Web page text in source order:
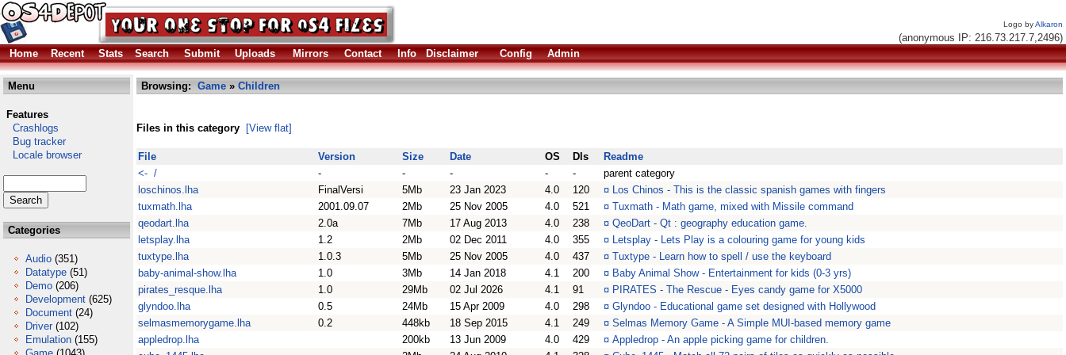
Logo byAlkaron
(anonymous IP: 216.73.217.7,2496)
Home
Recent Stats Search Submit Uploads Mirrors Contact Info Disclaimer Config Admin
Menu
Features
Crashlogs
Bug tracker
Locale browser
Categories
Audio (351)
Datatype (51)
Demo (206)
Development (625)
Document (24)
Driver (102)
Emulation (155)
Browsing: Game » Children
Files in this category [View flat]
File Version Size Date OS Dls
Readme
<- /
- - - - -
parent category
loschinos.lha
FinalVersi 5Mb 23 Jan 2023 4.0 120 ¤ Los Chinos - This is the classic spanish games with fingers
tuxmath.lha
2001.09.07 2Mb 25 Nov 2005 4.0 521 ¤ Tuxmath - Math game, mixed with Missile command
qeodart.lha
2.0a 7Mb 17 Aug 2013 4.0 238 ¤ QeoDart - Qt : geography education game.
letsplay.lha
1.2 2Mb 02 Dec 2011 4.0 355 ¤ Letsplay - Lets Play is a colouring game for young kids
tuxtype.lha
1.0.3 5Mb 25 Nov 2005 4.0 437 ¤ Tuxtype - Learn how to spell / use the keyboard
baby-animal-show.lha
1.0 3Mb 14 Jan 2018 4.1 200 ¤ Baby Animal Show - Entertainment for kids (0-3 yrs)
pirates_resque.lha
1.0 29Mb 02 Jul 2026 4.1 91 ¤ PIRATES - The Rescue - Eyes candy game for X5000
glyndoo.lha
0.5 24Mb 15 Apr 2009 4.0 298 ¤ Glyndoo - Educational game set designed with Hollywood
selmasmemorygame.lha
0.2 448kb 18 Sep 2015 4.1 249 ¤ Selmas Memory Game - A Simple MUI-based memory game
appledrop.lha
200kb 13 Jun 2009 4.0 429 ¤ Appledrop - An apple picking game for children.